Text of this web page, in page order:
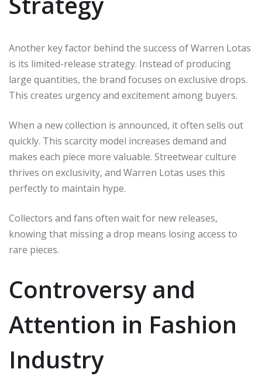
Another key factor behind the success of Warren Lotas
is its limited-release strategy. Instead of producing
large quantities, the brand focuses on exclusive drops.
This creates urgency and excitement among buyers.
When a new collection is announced, it often sells out
quickly. This scarcity model increases demand and
makes each piece more valuable. Streetwear culture
thrives on exclusivity, and Warren Lotas uses this
perfectly to maintain hype.
Collectors and fans often wait for new releases,
knowing that missing a drop means losing access to
rare pieces.
Controversy and
Attention in Fashion
Industry